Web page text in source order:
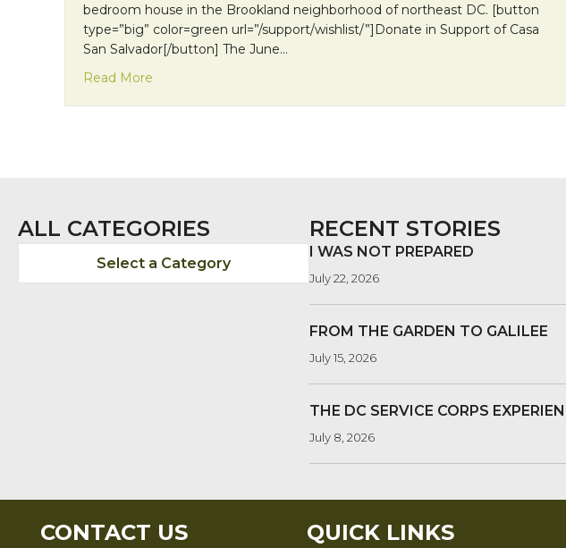
bedroom house in the Brookland neighborhood of northeast DC. [button
type=”big” color=green url=”/support/wishlist/”]Donate in Support of Casa
San Salvador[/button] The June…
Read More
ALL CATEGORIES
Select a Category
RECENT STORIES
I WAS NOT PREPARED
July 22, 2026
FROM THE GARDEN TO GALILEE
July 15, 2026
THE DC SERVICE CORPS
July 8, 2026
CONTACT US QUICK LINKS